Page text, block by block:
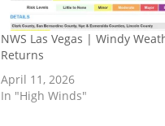
NWS Las Vegas | Windy
Returns
April 11, 2026
In "High Winds"